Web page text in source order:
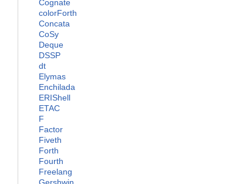
Cognate
colorForth
Concata
CoSy
Deque
DSSP
dt
Elymas
Enchilada
ERIShell
ETAC
F
Factor
Fiveth
Forth
Fourth
Freelang